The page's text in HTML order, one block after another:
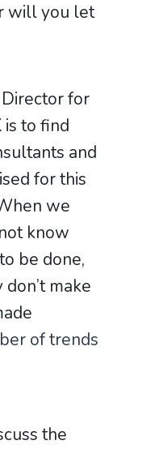
will you let
for
to find
and
for this
we
know
be done,
make
of trends
the